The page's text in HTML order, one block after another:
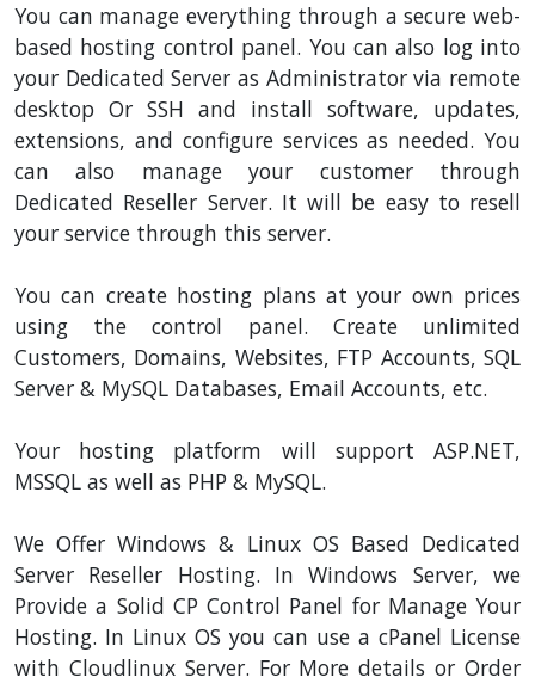
You can manage everything through a secure web-
based hosting control panel. You can also log into
your Dedicated Server as Administrator via remote
desktop Or SSH and install software, updates,
extensions, and configure services as needed. You
can also manage your customer through
Dedicated Reseller Server. It will be easy to resell
your service through this server.
You can create hosting plans at your own prices
using the control panel. Create unlimited
Customers, Domains, Websites, FTP Accounts, SQL
Server & MySQL Databases, Email Accounts, etc.
Your hosting platform will support ASP.NET,
MSSQL as well as PHP & MySQL.
We Offer Windows & Linux OS Based Dedicated
Server Reseller Hosting. In Windows Server, we
Provide a Solid CP Control Panel for Manage Your
Hosting. In Linux OS you can use a cPanel License
with Cloudlinux Server. For More details or Order